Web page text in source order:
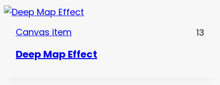
Canvas item 13
Deep Map Effect